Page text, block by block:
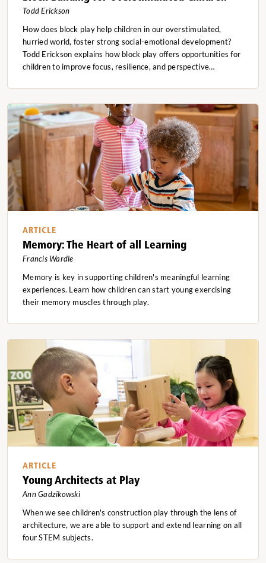
Todd Erickson
How does block play help children in our overstimulated,
hurried world, foster strong social-emotional development?
Todd Erickson explains how block play offers opportunities for
children to improve focus, resilience, and perspective…
ARTICLE
Memory: The Heart of all Learning
Francis Wardle
Memory is key in supporting children's meaningful learning
experiences. Learn how children can start young exercising
their memory muscles through play.
ARTICLE
Young Architects at Play
Ann Gadzikowski
When we see children's construction play through the lens of
architecture, we are able to support and extend learning on all
four STEM subjects.